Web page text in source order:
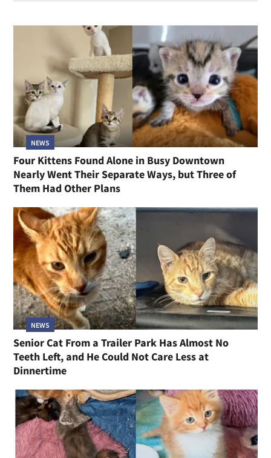
NEWS
Four Kittens Found Alone in Busy Downtown
Nearly Went Their Separate Ways, but Three of
Them Had Other Plans
NEWS
Senior Cat From a Trailer Park Has Almost No
Teeth Left, and He Could Not Care Less at
Dinnertime